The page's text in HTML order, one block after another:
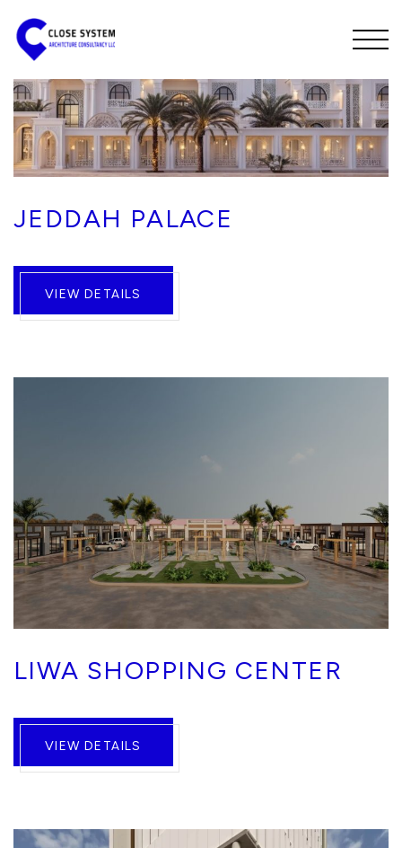
JEDDAH PALACE
VIEW DETAILS
LIWA SHOPPING CENTER
VIEW DETAILS